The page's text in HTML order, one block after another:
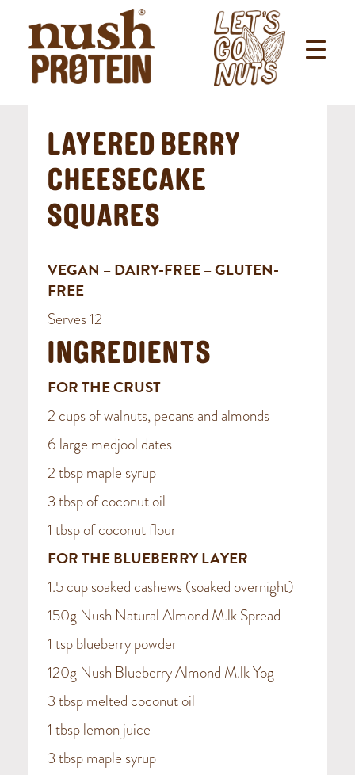
LAYERED BERRY
CHEESECAKE
SQUARES
VEGAN – DAIRY-FREE – GLUTEN-
FREE
Serves 12
INGREDIENTS
FOR THE CRUST
2 cups of walnuts, pecans and almonds
6 large medjool dates
2 tbsp maple syrup
3 tbsp of coconut oil
1 tbsp of coconut flour
FOR THE BLUEBERRY LAYER
1.5 cup soaked cashews (soaked overnight)
150g Nush Natural Almond M.lk Spread
1 tsp blueberry powder
120g Nush Blueberry Almond M.lk Yog
3 tbsp melted coconut oil
1 tbsp lemon juice
3 tbsp maple syrup